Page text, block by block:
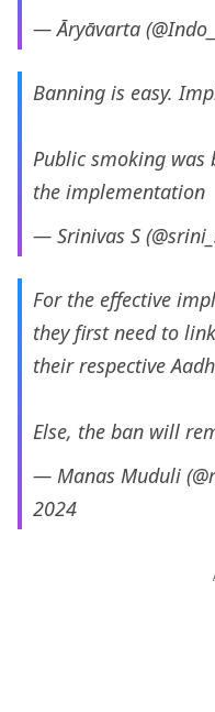
— Āryāvarta
Banning is easy.
Public smoking was
the implementation
— Srinivas S
For the effective
they first need to
their respective
Else, the ban will
— Manas Muduli
2024